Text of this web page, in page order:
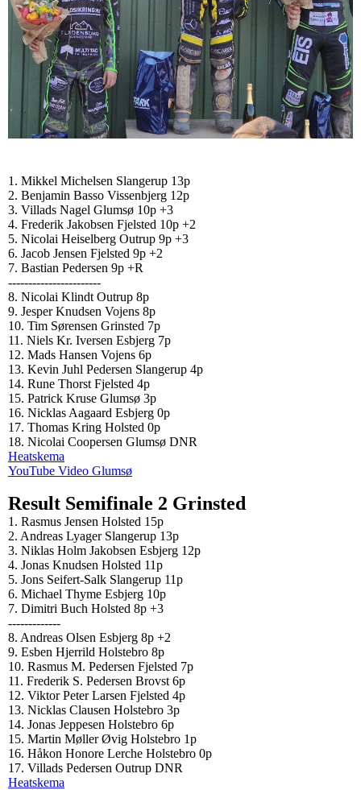
1. Mikkel Michelsen Slangerup 13p
2. Benjamin Basso Vissenbjerg 12p
3. Villads Nagel Glumsø 10p +3
4. Frederik Jakobsen Fjelsted 10p +2
5. Nicolai Heiselberg Outrup 9p +3
6. Jacob Jensen Fjelsted 9p +2
7. Bastian Pedersen 9p +R
-----------------------
8. Nicolai Klindt Outrup 8p
9. Jesper Knudsen Vojens 8p
10. Tim Sørensen Grinsted 7p
11. Niels Kr. Iversen Esbjerg 7p
12. Mads Hansen Vojens 6p
13. Kevin Juhl Pedersen Slangerup 4p
14. Rune Thorst Fjelsted 4p
15. Patrick Kruse Glumsø 3p
16. Nicklas Aagaard Esbjerg 0p
17. Thomas Kring Holsted 0p
18. Nicolai Coopersen Glumsø DNR
Heatskema
YouTube Video Glumsø
Result Semifinale 2 Grinsted
1. Rasmus Jensen Holsted 15p
2. Andreas Lyager Slangerup 13p
3. Niklas Holm Jakobsen Esbjerg 12p
4. Jonas Knudsen Holsted 11p
5. Jons Seifert-Salk Slangerup 11p
6. Michael Thyme Esbjerg 10p
7. Dimitri Buch Holsted 8p +3
-------------
8. Andreas Olsen Esbjerg 8p +2
9. Esben Hjerrild Holstebro 8p
10. Rasmus M. Pedersen Fjelsted 7p
11. Frederik S. Pedersen Brovst 6p
12. Viktor Peter Larsen Fjelsted 4p
13. Nicklas Clausen Holstebro 3p
14. Jonas Jeppesen Holstebro 6p
15. Martin Møller Øvig Holstebro 1p
16. Håkon Honore Lerche Holstebro 0p
17. Villads Pedersen Outrup DNR
Heatskema